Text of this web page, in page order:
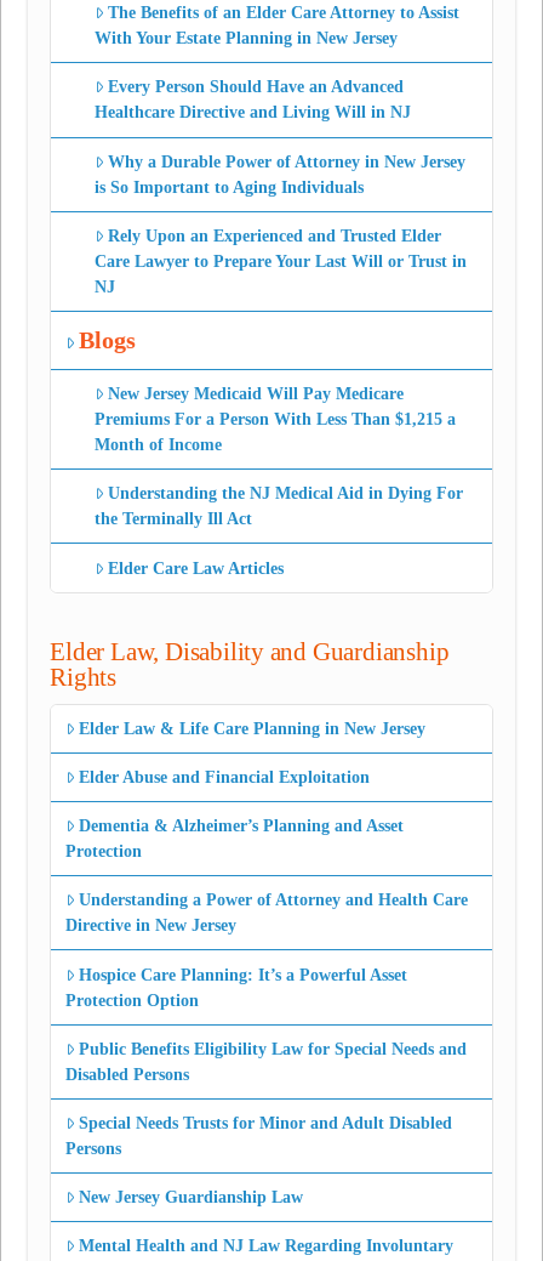
The Benefits of an Elder Care Attorney to Assist
With Your Estate Planning in New Jersey
Every Person Should Have an Advanced
Healthcare Directive and Living Will in NJ
Why a Durable Power of Attorney in New Jersey
is So Important to Aging Individuals
Rely Upon an Experienced and Trusted Elder
Care Lawyer to Prepare Your Last Will or Trust in
NJ
Blogs
New Jersey Medicaid Will Pay Medicare
Premiums For a Person With Less Than $1,215 a
Month of Income
Understanding the NJ Medical Aid in Dying For
the Terminally Ill Act
Elder Care Law Articles
Elder Law, Disability and Guardianship
Rights
Elder Law & Life Care Planning in New Jersey
Elder Abuse and Financial Exploitation
Dementia & Alzheimer’s Planning and Asset
Protection
Understanding a Power of Attorney and Health Care
Directive in New Jersey
Hospice Care Planning: It’s a Powerful Asset
Protection Option
Public Benefits Eligibility Law for Special Needs and
Disabled Persons
Special Needs Trusts for Minor and Adult Disabled
Persons
New Jersey Guardianship Law
Mental Health and NJ Law Regarding Involuntary